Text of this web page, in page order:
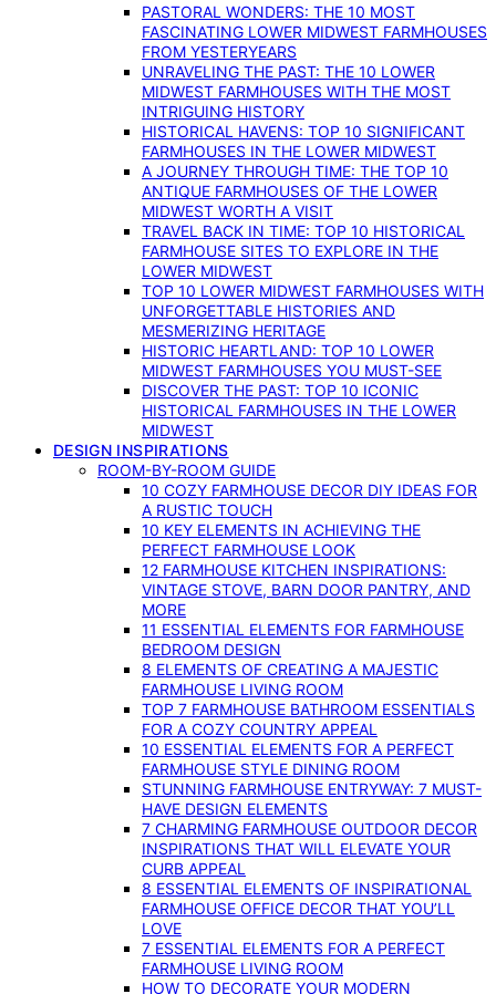
PASTORAL WONDERS: THE 10 MOST
FASCINATING LOWER MIDWEST FARMHOUSES
FROM YESTERYEARS
UNRAVELING THE PAST: THE 10 LOWER
MIDWEST FARMHOUSES WITH THE MOST
INTRIGUING HISTORY
HISTORICAL HAVENS: TOP 10 SIGNIFICANT
FARMHOUSES IN THE LOWER MIDWEST
A JOURNEY THROUGH TIME: THE TOP 10
ANTIQUE FARMHOUSES OF THE LOWER
MIDWEST WORTH A VISIT
TRAVEL BACK IN TIME: TOP 10 HISTORICAL
FARMHOUSE SITES TO EXPLORE IN THE
LOWER MIDWEST
TOP 10 LOWER MIDWEST FARMHOUSES WITH
UNFORGETTABLE HISTORIES AND
MESMERIZING HERITAGE
HISTORIC HEARTLAND: TOP 10 LOWER
MIDWEST FARMHOUSES YOU MUST-SEE
DISCOVER THE PAST: TOP 10 ICONIC
HISTORICAL FARMHOUSES IN THE LOWER
MIDWEST
DESIGN INSPIRATIONS
ROOM-BY-ROOM GUIDE
10 COZY FARMHOUSE DECOR DIY IDEAS FOR
A RUSTIC TOUCH
10 KEY ELEMENTS IN ACHIEVING THE
PERFECT FARMHOUSE LOOK
12 FARMHOUSE KITCHEN INSPIRATIONS:
VINTAGE STOVE, BARN DOOR PANTRY, AND
MORE
11 ESSENTIAL ELEMENTS FOR FARMHOUSE
BEDROOM DESIGN
8 ELEMENTS OF CREATING A MAJESTIC
FARMHOUSE LIVING ROOM
TOP 7 FARMHOUSE BATHROOM ESSENTIALS
FOR A COZY COUNTRY APPEAL
10 ESSENTIAL ELEMENTS FOR A PERFECT
FARMHOUSE STYLE DINING ROOM
STUNNING FARMHOUSE ENTRYWAY: 7 MUST-
HAVE DESIGN ELEMENTS
7 CHARMING FARMHOUSE OUTDOOR DECOR
INSPIRATIONS THAT WILL ELEVATE YOUR
CURB APPEAL
8 ESSENTIAL ELEMENTS OF INSPIRATIONAL
FARMHOUSE OFFICE DECOR THAT YOU’LL
LOVE
7 ESSENTIAL ELEMENTS FOR A PERFECT
FARMHOUSE LIVING ROOM
HOW TO DECORATE YOUR MODERN